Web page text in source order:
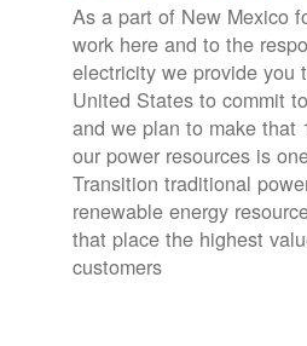
As a part of New Mexico
work here and to the
electricity we provide you
United States to commit
and we plan to make that
our power resources is
Transition traditional
renewable energy
that place the highest
customers